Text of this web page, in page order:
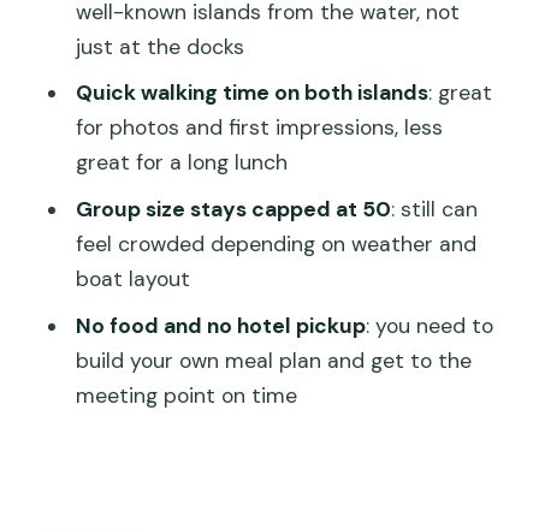
The Boat Ride Through Venice Lagoon:
Views Plus Orientation
Timing and Crowds: What Can Go
Wrong (and How to Prepare)
Getting to the Meeting Point: No Hotel
Pickup, So Be Ready
What’s Included vs. Not: Plan Your
Morning Like a Local
Shopping on Murano and Lace on
Burano: How to Avoid Overpaying
well-known islands from the water, not
just at the docks
Quick walking time on both islands: great
for photos and first impressions, less
great for a long lunch
Group size stays capped at 50: still can
feel crowded depending on weather and
boat layout
No food and no hotel pickup: you need to
build your own meal plan and get to the
meeting point on time